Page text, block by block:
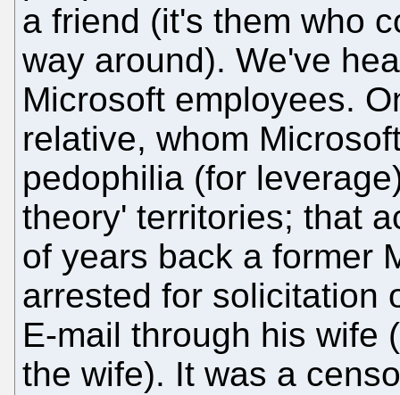
a friend (it's them who
way around). We've
Microsoft employees.
relative, whom
pedophilia (for
theory' territories; that
of years back a former
arrested for solicitation
E-mail through his wife
the wife). It was a